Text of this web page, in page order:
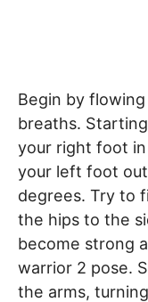
Begin by
breaths.
your right foot
your left foot
degrees. Try to
the hips to the
become strong
warrior 2 pose.
the arms,